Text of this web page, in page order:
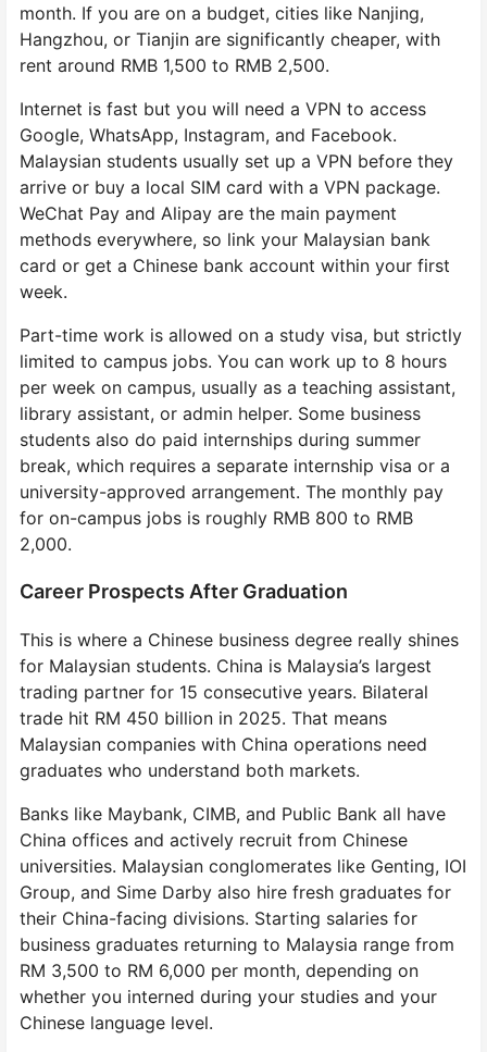
month. If you are on a budget, cities like Nanjing,
Hangzhou, or Tianjin are significantly cheaper, with
rent around RMB 1,500 to RMB 2,500.
Internet is fast but you will need a VPN to access
Google, WhatsApp, Instagram, and Facebook.
Malaysian students usually set up a VPN before they
arrive or buy a local SIM card with a VPN package.
WeChat Pay and Alipay are the main payment
methods everywhere, so link your Malaysian bank
card or get a Chinese bank account within your first
week.
Part-time work is allowed on a study visa, but strictly
limited to campus jobs. You can work up to 8 hours
per week on campus, usually as a teaching assistant,
library assistant, or admin helper. Some business
students also do paid internships during summer
break, which requires a separate internship visa or a
university-approved arrangement. The monthly pay
for on-campus jobs is roughly RMB 800 to RMB
2,000.
Career Prospects After Graduation
This is where a Chinese business degree really shines
for Malaysian students. China is Malaysia’s largest
trading partner for 15 consecutive years. Bilateral
trade hit RM 450 billion in 2025. That means
Malaysian companies with China operations need
graduates who understand both markets.
Banks like Maybank, CIMB, and Public Bank all have
China offices and actively recruit from Chinese
universities. Malaysian conglomerates like Genting, IOI
Group, and Sime Darby also hire fresh graduates for
their China-facing divisions. Starting salaries for
business graduates returning to Malaysia range from
RM 3,500 to RM 6,000 per month, depending on
whether you interned during your studies and your
Chinese language level.